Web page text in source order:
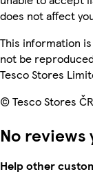
does not affect
This information
not be
Tesco Stores
© Tesco Stores
No reviews
Help other